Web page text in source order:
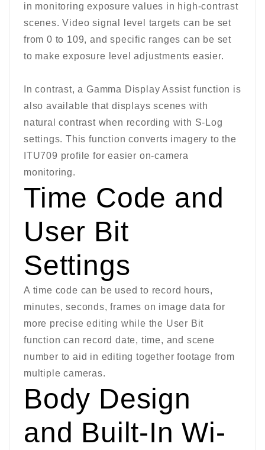
in monitoring exposure values in high-contrast
scenes. Video signal level targets can be set
from 0 to 109, and specific ranges can be set
to make exposure level adjustments easier.
In contrast, a Gamma Display Assist function is
also available that displays scenes with
natural contrast when recording with S-Log
settings. This function converts imagery to the
ITU709 profile for easier on-camera
monitoring.
Time Code and
User Bit
Settings
A time code can be used to record hours,
minutes, seconds, frames on image data for
more precise editing while the User Bit
function can record date, time, and scene
number to aid in editing together footage from
multiple cameras.
Body Design
and Built-In Wi-